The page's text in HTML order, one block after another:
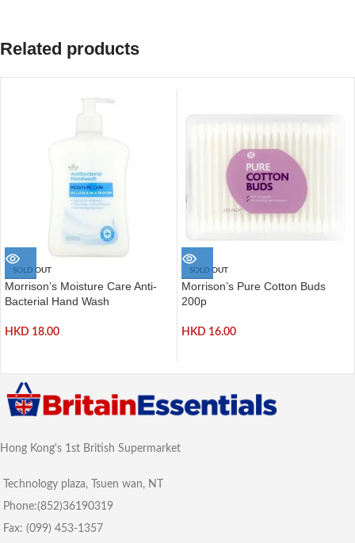
Related products
SOLD OUT
Morrison’s Moisture Care Anti-
Bacterial Hand Wash
HKD 18.00
SOLD OUT
Morrison’s Pure Cotton Buds
200p
HKD 16.00
Hong Kong's 1st British Supermarket
Technology plaza, Tsuen wan, NT
Phone:(852)36190319
Fax: (099) 453-1357